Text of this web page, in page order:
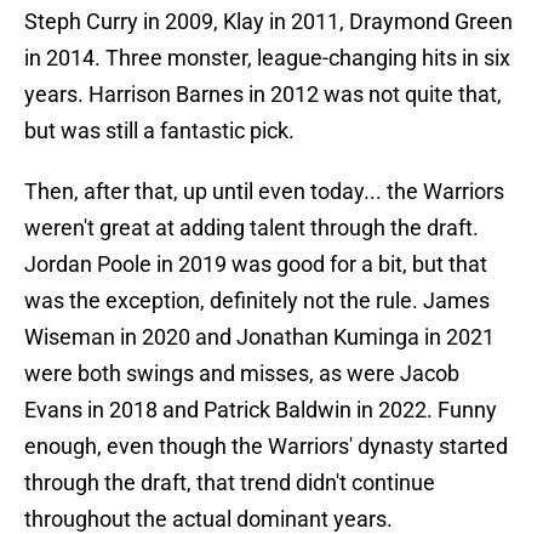
Steph Curry in 2009, Klay in 2011, Draymond Green
in 2014. Three monster, league-changing hits in six
years. Harrison Barnes in 2012 was not quite that,
but was still a fantastic pick.
Then, after that, up until even today... the Warriors
weren't great at adding talent through the draft.
Jordan Poole in 2019 was good for a bit, but that
was the exception, definitely not the rule. James
Wiseman in 2020 and Jonathan Kuminga in 2021
were both swings and misses, as were Jacob
Evans in 2018 and Patrick Baldwin in 2022. Funny
enough, even though the Warriors' dynasty started
through the draft, that trend didn't continue
throughout the actual dominant years.